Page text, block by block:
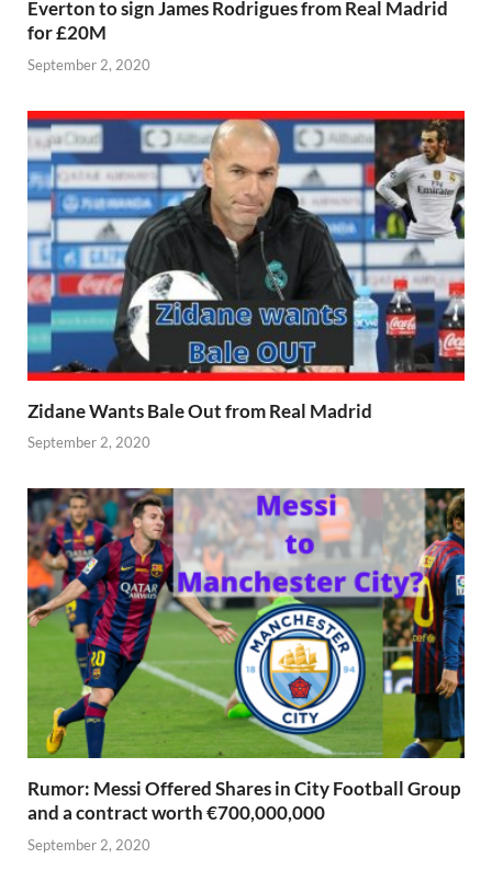
Everton to sign James Rodrigues from Real Madrid
for £20M
September 2, 2020
Zidane Wants Bale Out from Real Madrid
September 2, 2020
Rumor: Messi Offered Shares in City Football Group
and a contract worth €700,000,000
September 2, 2020